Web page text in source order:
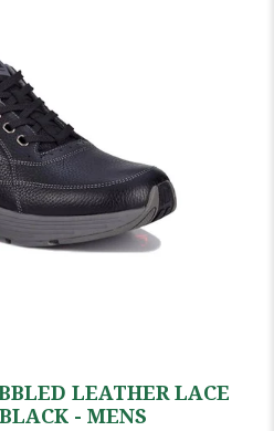
LEATHER LACE
- MENS